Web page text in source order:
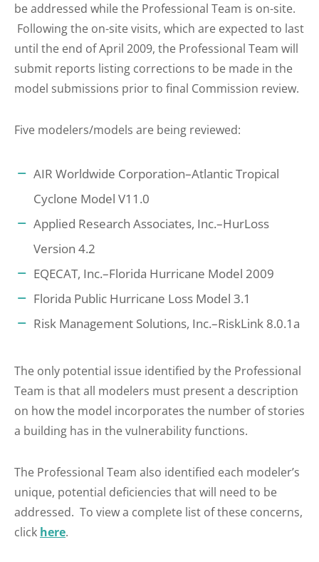
be addressed while the Professional Team is on-site.
Following the on-site visits, which are expected to last
until the end of April 2009, the Professional Team will
submit reports listing corrections to be made in the
model submissions prior to final Commission review.
Five modelers/models are being reviewed:
AIR Worldwide Corporation–Atlantic Tropical
Cyclone Model V11.0
Applied Research Associates, Inc.–HurLoss
Version 4.2
EQECAT, Inc.–Florida Hurricane Model 2009
Florida Public Hurricane Loss Model 3.1
Risk Management Solutions, Inc.–RiskLink 8.0.1a
The only potential issue identified by the Professional
Team is that all modelers must present a description
on how the model incorporates the number of stories
a building has in the vulnerability functions.
The Professional Team also identified each modeler’s
unique, potential deficiencies that will need to be
addressed. To view a complete list of these concerns,
click here.